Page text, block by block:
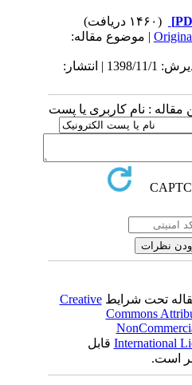
| موضوع مقاله:
دریافت: 1398/3/3 | پذیرش: 1398/11/1 | انتشار:
: نام کاربری یا پست
تحت شرایطCreative
Commons
Internationalقابل
است.